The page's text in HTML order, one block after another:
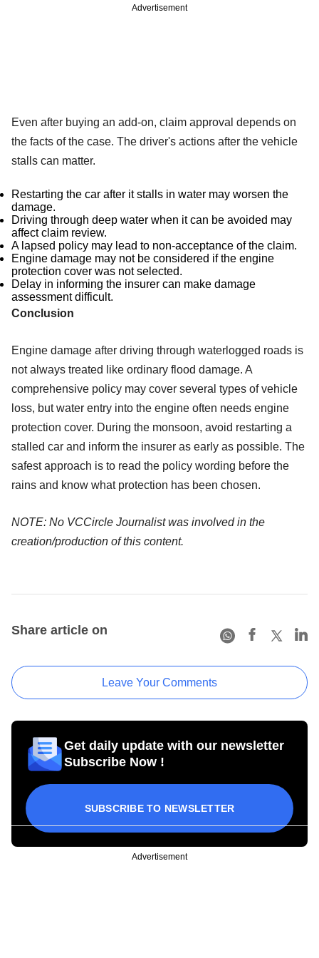
Advertisement
Even after buying an add-on, claim approval depends on
the facts of the case. The driver's actions after the vehicle
stalls can matter.
Restarting the car after it stalls in water may worsen the
damage.
Driving through deep water when it can be avoided may
affect claim review.
A lapsed policy may lead to non-acceptance of the claim.
Engine damage may not be considered if the engine
protection cover was not selected.
Delay in informing the insurer can make damage
assessment difficult.
Conclusion
Engine damage after driving through waterlogged roads is
not always treated like ordinary flood damage. A
comprehensive policy may cover several types of vehicle
loss, but water entry into the engine often needs engine
protection cover. During the monsoon, avoid restarting a
stalled car and inform the insurer as early as possible. The
safest approach is to read the policy wording before the
rains and know what protection has been chosen.
NOTE: No VCCircle Journalist was involved in the
creation/production of this content.
Share article on
Leave Your Comments
Get daily update with our newsletter
Subscribe Now !
SUBSCRIBE TO NEWSLETTER
Advertisement